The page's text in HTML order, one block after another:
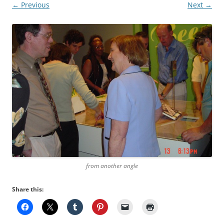
← Previous Next →
from another angle
Share this: